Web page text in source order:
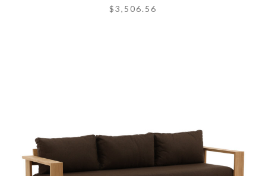
$3,506.56